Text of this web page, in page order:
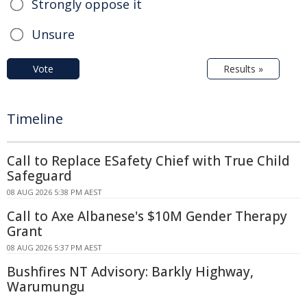
Strongly oppose it
Unsure
Vote Results »
Timeline
Call to Replace ESafety Chief with True Child
Safeguard
08 AUG 2026 5:38 PM AEST
Call to Axe Albanese's $10M Gender Therapy
Grant
08 AUG 2026 5:37 PM AEST
Bushfires NT Advisory: Barkly Highway,
Warumungu